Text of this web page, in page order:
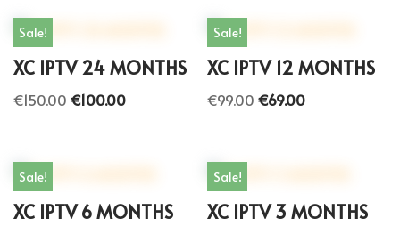
Sale!
XC IPTV 24 MONTHS
€150.00€100.00
Sale!
XC IPTV 12 MONTHS
€99.00€69.00
Sale!
XC IPTV 6 MONTHS
Sale!
XC IPTV 3 MONTHS